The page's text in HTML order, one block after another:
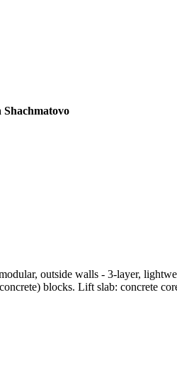
outside walls - 3-layer,
blocks. Lift slab: concrete